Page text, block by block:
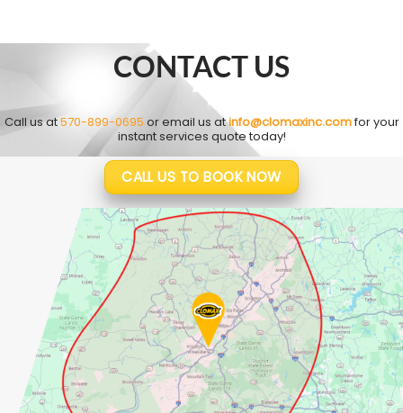
CONTACT US
Call us at570-899-0695 or email us atinfo@clomaxinc.comfor your
instant services quote today!
CALL US TO BOOK NOW